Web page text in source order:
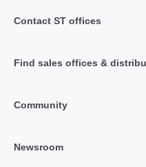
Contact ST offices
Find sales offices &
Community
Newsroom